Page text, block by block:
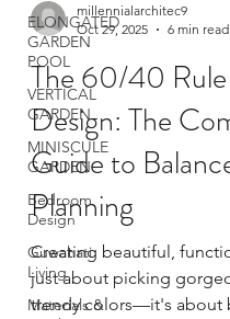
ELONGATED
GARDEN
POOL
VERTICAL
GARDEN
MINISCULE
GARDEN
Bedroom
Design
Guwahati
Living
Materials &
millennialarchitec9
Oct 29, 2025
6 min read
The 60/40 Rule
Design: The